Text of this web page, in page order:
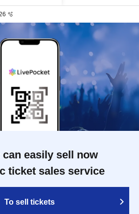
🫧
easily sell now
ticket sales service
To sell tickets